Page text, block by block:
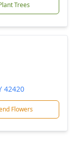
Trees
42420
Flowers